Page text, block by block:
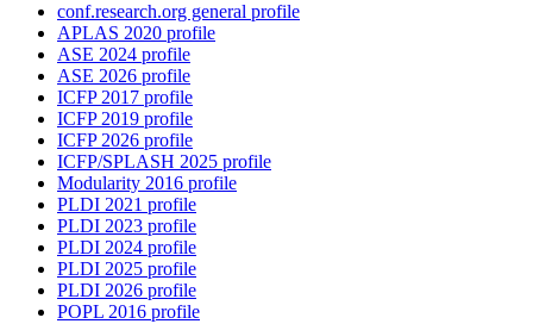
conf.research.org general profile
APLAS 2020 profile
ASE 2024 profile
ASE 2026 profile
ICFP 2017 profile
ICFP 2019 profile
ICFP 2026 profile
ICFP/SPLASH 2025 profile
Modularity 2016 profile
PLDI 2021 profile
PLDI 2023 profile
PLDI 2024 profile
PLDI 2025 profile
PLDI 2026 profile
POPL 2016 profile